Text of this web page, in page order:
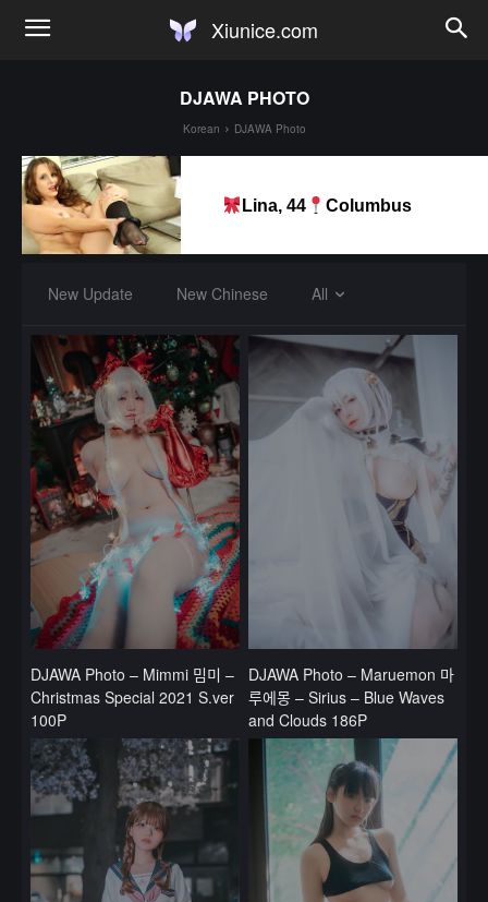
Xiunice.com
DJAWA PHOTO
Korean DJAWA Photo
Lina, 44 Columbus
New Update New Chinese All
DJAWA Photo – Mimmi 밈미 –
Christmas Special 2021 S.ver
100P
DJAWA Photo – Maruemon 마
루에몽 – Sirius – Blue Waves
and Clouds 186P